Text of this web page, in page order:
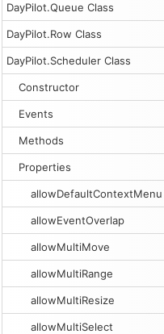
DayPilot.Queue Class
DayPilot.Row Class
DayPilot.Scheduler Class
Constructor
Events
Methods
Properties
allowDefaultContextMenu
allowEventOverlap
allowMultiMove
allowMultiRange
allowMultiResize
allowMultiSelect